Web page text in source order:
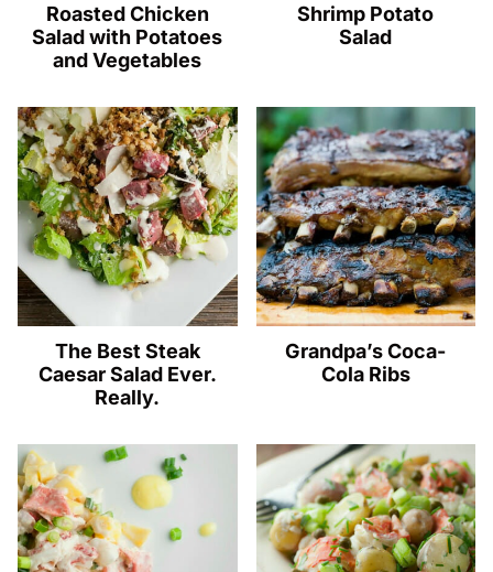
Roasted Chicken
Salad with Potatoes
and Vegetables
Shrimp Potato
Salad
The Best Steak
Caesar Salad Ever.
Really.
Grandpa’s Coca-
Cola Ribs